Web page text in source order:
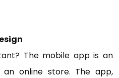
The mobile app is an
online store. The app,